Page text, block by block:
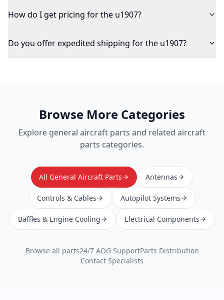
How do I get pricing for the u1907?
Do you offer expedited shipping for the u1907?
Browse More Categories
Explore general aircraft parts and related aircraft
parts categories.
All General Aircraft Parts Antennas
Controls & Cables Autopilot Systems
Baffles & Engine Cooling Electrical Components
Browse all parts24/7 AOG SupportParts Distribution
Contact Specialists